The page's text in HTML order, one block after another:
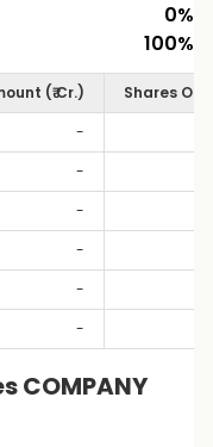
0%
100%
(₹ Cr.)
Shares
-
-
-
-
-
-
COMPANY